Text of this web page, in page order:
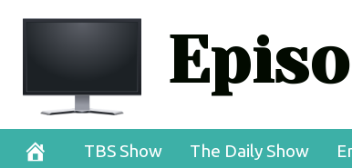
TBS Show The Daily Show